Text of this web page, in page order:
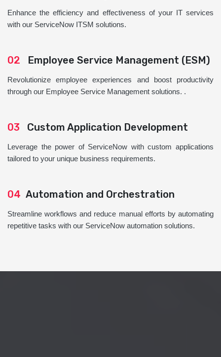
Enhance the efficiency and effectiveness of your IT services
with our ServiceNow ITSM solutions.
02 Employee Service Management (ESM)
Revolutionize employee experiences and boost productivity
through our Employee Service Management solutions. .
03 Custom Application Development
Leverage the power of ServiceNow with custom applications
tailored to your unique business requirements.
04 Automation and Orchestration
Streamline workflows and reduce manual efforts by automating
repetitive tasks with our ServiceNow automation solutions.